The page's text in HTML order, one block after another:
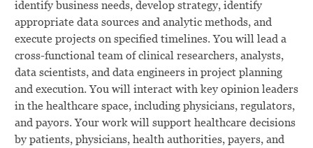
identify business needs, develop strategy, identify
appropriate data sources and analytic methods, and
execute projects on specified timelines. You will lead a
cross-functional team of clinical researchers, analysts,
data scientists, and data engineers in project planning
and execution. You will interact with key opinion leaders
in the healthcare space, including physicians, regulators,
and payors. Your work will support healthcare decisions
by patients, physicians, health authorities, payers, and